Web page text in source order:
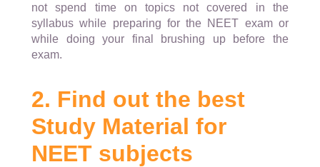
not spend time on topics not covered in the
syllabus while preparing for the NEET exam or
while doing your final brushing up before the
exam.
2. Find out the best
Study Material for
NEET subjects